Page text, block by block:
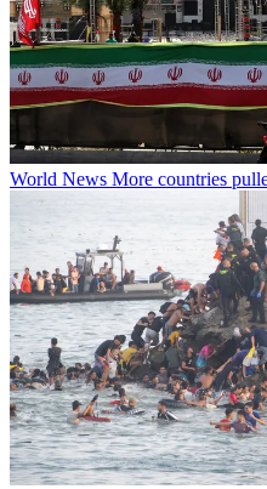
World News More countries